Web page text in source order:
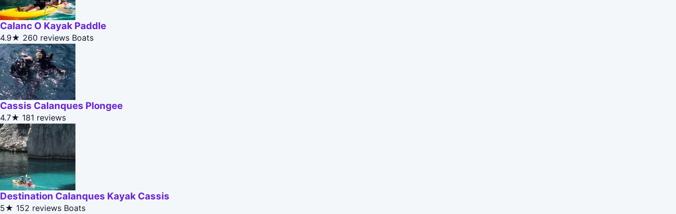
Calanc O Kayak Paddle
4.9★ 260 reviews Boats
Cassis Calanques Plongee
4.7★ 181 reviews
Destination Calanques Kayak Cassis
5★ 152 reviews Boats